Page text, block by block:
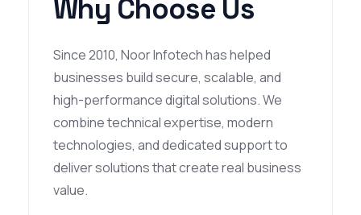
Why Choose Us
Since 2010, Noor Infotech has helped
businesses build secure, scalable, and
high-performance digital solutions. We
combine technical expertise, modern
technologies, and dedicated support to
deliver solutions that create real business
value.